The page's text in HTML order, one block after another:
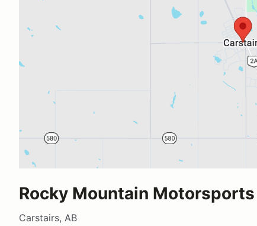
Rocky Mountain Motorsports
Carstairs, AB